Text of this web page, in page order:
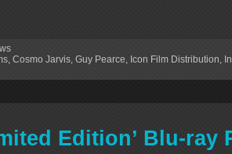
, Cosmo Jarvis, Guy Pearce, Icon Film Distribution,
Edition’ Blu-ray